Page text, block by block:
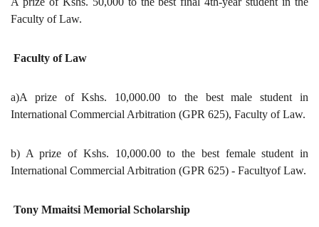
Faculty of Law.
Faculty of Law
a)A prize of Kshs. 10,000.00 to the best male student in
International Commercial Arbitration (GPR 625), Faculty of Law.
b) A prize of Kshs. 10,000.00 to the best female student in
International Commercial Arbitration (GPR 625) - Facultyof Law.
Tony Mmaitsi Memorial Scholarship